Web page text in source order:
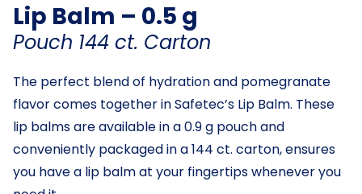
Lip Balm – 0.5 g
Pouch 144 ct. Carton
The perfect blend of hydration and pomegranate
flavor comes together in Safetec’s Lip Balm. These
lip balms are available in a 0.9 g pouch and
conveniently packaged in a 144 ct. carton, ensures
you have a lip balm at your fingertips whenever you